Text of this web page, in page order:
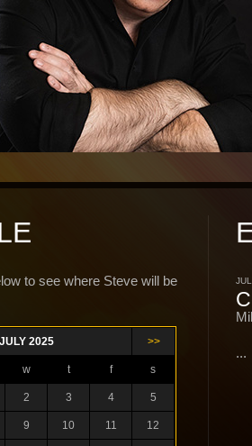
to see where Steve will be
JULY 2025 >>
w t f s
2 3 4 5
9 10 11 12
...